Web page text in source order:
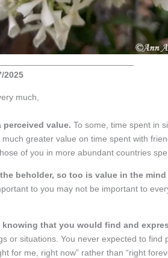
2025
much,
perceived value. To some, time spent in
greater value on time spent with
of you in more abundant countries
beholder, so too is value in the
to you may not be important to
knowing that you would find and
or situations. You never expected to find
for me, right now” rather than “right